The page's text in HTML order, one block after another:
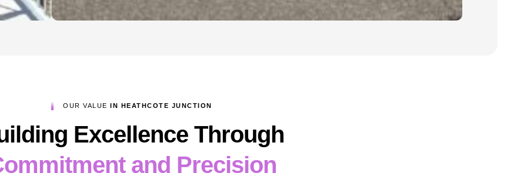
OUR VALUEIN HEATHCOTE JUNCTION
Excellence Through
and Precision